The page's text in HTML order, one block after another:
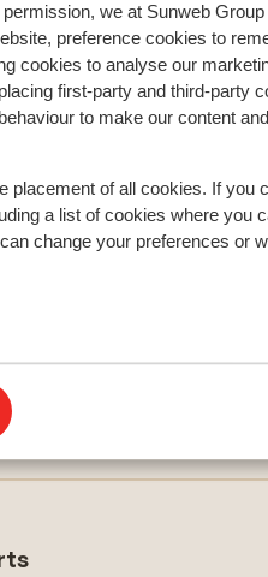
we at Sunweb
preference cookies to
cookies to analyse our
first-party and third-party
to make our content and
placement of all cookies. If you
a list of cookies where you
change your preferences or